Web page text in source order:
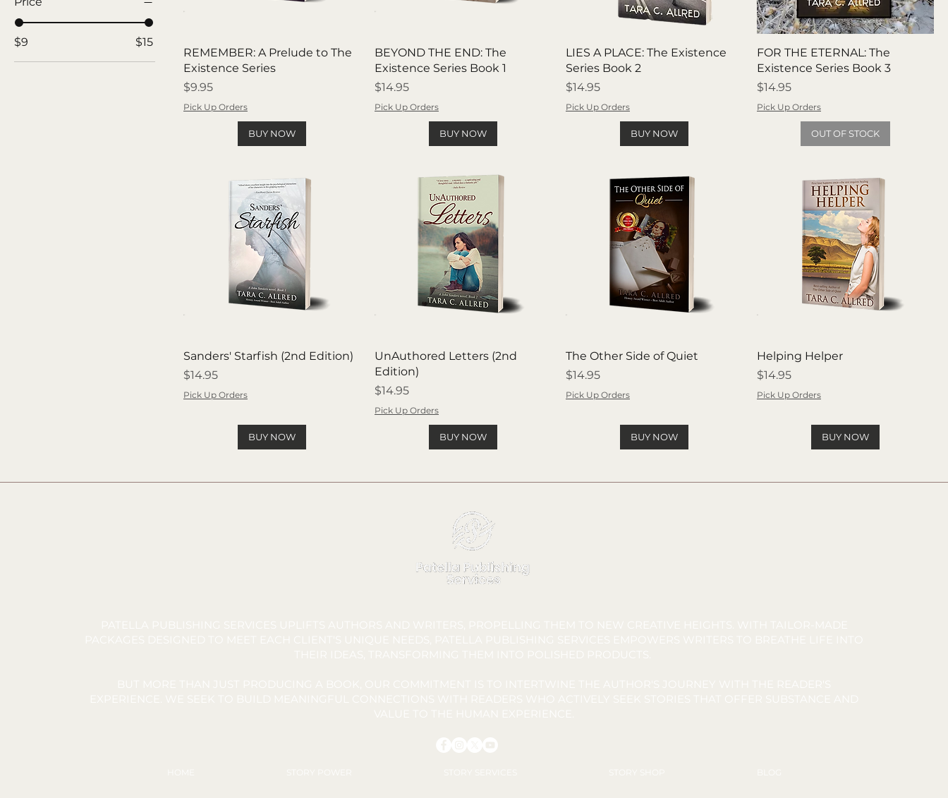
$9 $15
REMEMBER: A Prelude to The
Existence Series
Price
$9.95
Pick Up Orders
BUY NOW
BEYOND THE END: The
Existence Series Book 1
Price
$14.95
Pick Up Orders
BUY NOW
LIES A PLACE: The Existence
Series Book 2
Price
$14.95
Pick Up Orders
BUY NOW
FOR THE ETERNAL: The
Existence Series Book 3
Price
$14.95
Pick Up Orders
OUT OF STOCK
Sanders' Starfish (2nd Edition)
Price
$14.95
Pick Up Orders
BUY NOW
UnAuthored Letters (2nd
Edition)
Price
$14.95
Pick Up Orders
BUY NOW
The Other Side of Quiet
Price
$14.95
Pick Up Orders
BUY NOW
Helping Helper
Price
$14.95
Pick Up Orders
BUY NOW